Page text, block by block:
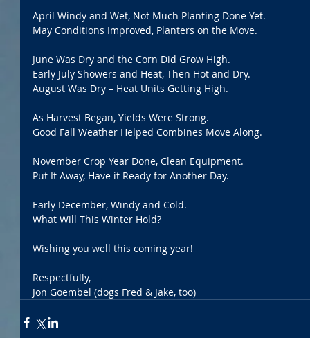
April Windy and Wet, Not Much Planting Done Yet.
May Conditions Improved, Planters on the Move.
June Was Dry and the Corn Did Grow High.
Early July Showers and Heat, Then Hot and Dry.
August Was Dry – Heat Units Getting High.
As Harvest Began, Yields Were Strong.
Good Fall Weather Helped Combines Move Along.
November Crop Year Done, Clean Equipment.
Put It Away, Have it Ready for Another Day.
Early December, Windy and Cold.
What Will This Winter Hold?
Wishing you well this coming year!
Respectfully,
Jon Goembel (dogs Fred & Jake, too)